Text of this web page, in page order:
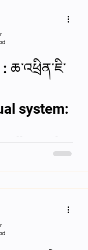
ཆ་འཕྲིན་ཇི་
system: